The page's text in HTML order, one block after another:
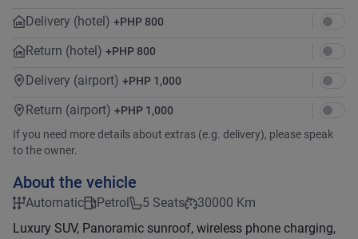
Delivery (hotel) +PHP 800
Return (hotel) +PHP 800
Delivery (airport) +PHP 1,000
Return (airport) +PHP 1,000
If you need more details about extras (e.g. delivery), please speak
to the owner.
About the vehicle
Automatic Petrol 5 Seats
30000 Km
Luxury SUV, Panoramic sunroof, wireless phone charging,